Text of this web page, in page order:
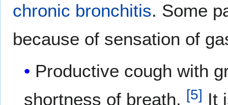
chronic bronchitis. Some
because of sensation of
Productive cough with
shortness of breath. [5] It